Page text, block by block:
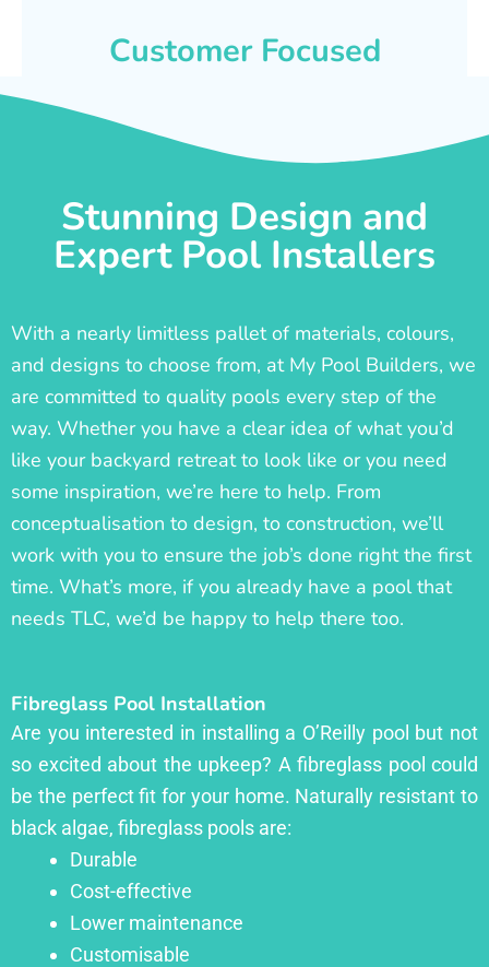
Customer Focused
Stunning Design and
Expert Pool Installers
With a nearly limitless pallet of materials, colours,
and designs to choose from, at My Pool Builders, we
are committed to quality pools every step of the
way. Whether you have a clear idea of what you’d
like your backyard retreat to look like or you need
some inspiration, we’re here to help. From
conceptualisation to design, to construction, we’ll
work with you to ensure the job’s done right the first
time. What’s more, if you already have a pool that
needs TLC, we’d be happy to help there too.
Fibreglass Pool Installation
Are you interested in installing a O’Reilly pool but not
so excited about the upkeep? A fibreglass pool could
be the perfect fit for your home. Naturally resistant to
black algae, fibreglass pools are:
Durable
Cost-effective
Lower maintenance
Customisable